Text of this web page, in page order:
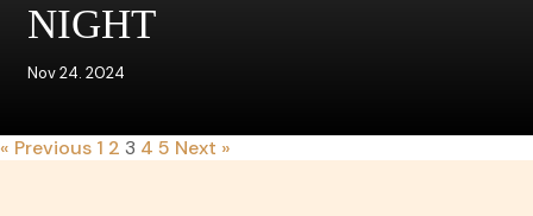
NIGHT
Nov 24. 2024
« Previous 1 2 3 4 5 Next »